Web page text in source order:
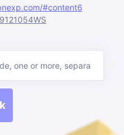
#content6